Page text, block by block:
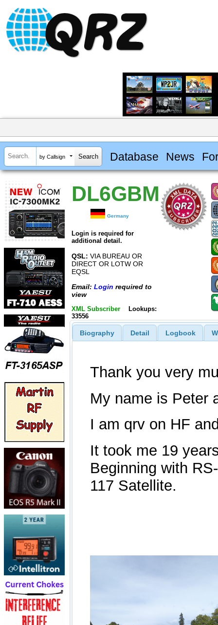
by Callsign Database News
DL6GBM
Germany
Login is required for
additional detail.
QSL: VIA BUREAU OR
DIRECT OR LOTW OR
EQSL
Email: Login required to
view
XML Subscriber
Lookups:
33556
Biography Detail Logbook